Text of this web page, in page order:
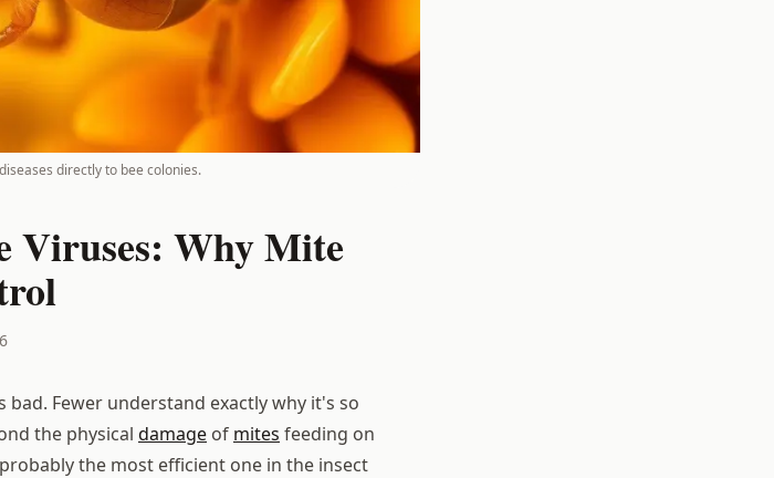
directly to bee colonies.
Viruses: Why Mite
bad. Fewer understand exactly why it's so
the physical damage of mites feeding on
the most efficient one in the insect